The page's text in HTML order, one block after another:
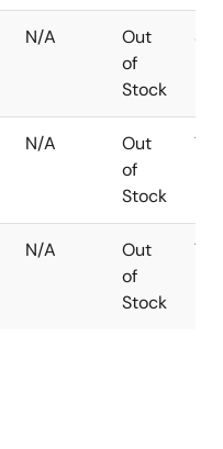
N/A
Out
of
Stock
N/A
Out
of
Stock
N/A
Out
of
Stock